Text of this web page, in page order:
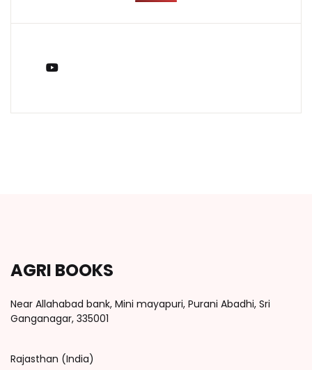
AGRI BOOKS
Near Allahabad bank, Mini mayapuri, Purani Abadhi, Sri
Ganganagar, 335001
Rajasthan (India)